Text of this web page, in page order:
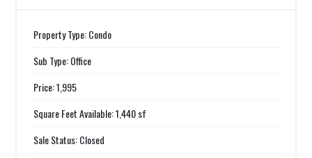
Property Type: Condo
Sub Type: Office
Price: 1,995
Square Feet Available: 1,440 sf
Sale Status: Closed